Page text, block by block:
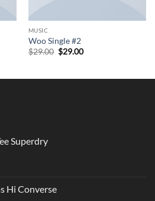
MUSIC
Woo Single #2
$29.00 Original
price
$29.00Current
Superdry
Hi Converse